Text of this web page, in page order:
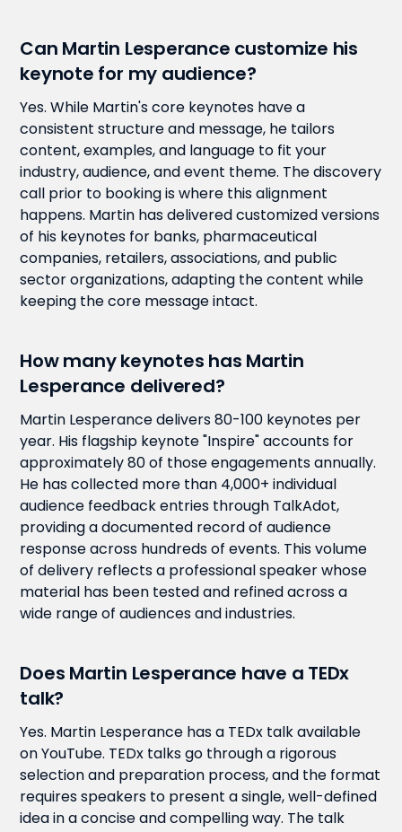
Can Martin Lesperance customize his
keynote for my audience?
Yes. While Martin's core keynotes have a
consistent structure and message, he tailors
content, examples, and language to fit your
industry, audience, and event theme. The discovery
call prior to booking is where this alignment
happens. Martin has delivered customized versions
of his keynotes for banks, pharmaceutical
companies, retailers, associations, and public
sector organizations, adapting the content while
keeping the core message intact.
How many keynotes has Martin
Lesperance delivered?
Martin Lesperance delivers 80-100 keynotes per
year. His flagship keynote "Inspire" accounts for
approximately 80 of those engagements annually.
He has collected more than 4,000+ individual
audience feedback entries through TalkAdot,
providing a documented record of audience
response across hundreds of events. This volume
of delivery reflects a professional speaker whose
material has been tested and refined across a
wide range of audiences and industries.
Does Martin Lesperance have a TEDx
talk?
Yes. Martin Lesperance has a TEDx talk available
on YouTube. TEDx talks go through a rigorous
selection and preparation process, and the format
requires speakers to present a single, well-defined
idea in a concise and compelling way. The talk